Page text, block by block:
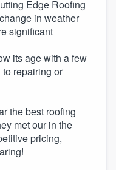
Edge Roofing
in weather
significant
its age with a few
repairing or
the best roofing
met our in the
pricing,
the ability
you want,
overages.